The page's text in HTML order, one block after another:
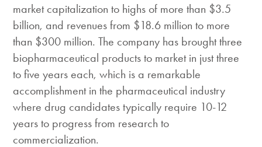
market capitalization to highs of more than $3.5
billion, and revenues from $18.6 million to more
than $300 million. The company has brought three
biopharmaceutical products to market in just three
to five years each, which is a remarkable
accomplishment in the pharmaceutical industry
where drug candidates typically require 10-12
years to progress from research to
commercialization.